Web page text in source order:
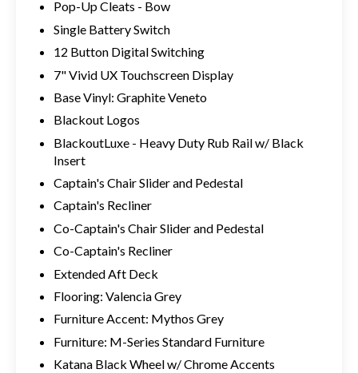
Pop-Up Cleats - Bow
Single Battery Switch
12 Button Digital Switching
7" Vivid UX Touchscreen Display
Base Vinyl: Graphite Veneto
Blackout Logos
BlackoutLuxe - Heavy Duty Rub Rail w/ Black
Insert
Captain's Chair Slider and Pedestal
Captain's Recliner
Co-Captain's Chair Slider and Pedestal
Co-Captain's Recliner
Extended Aft Deck
Flooring: Valencia Grey
Furniture Accent: Mythos Grey
Furniture: M-Series Standard Furniture
Katana Black Wheel w/ Chrome Accents